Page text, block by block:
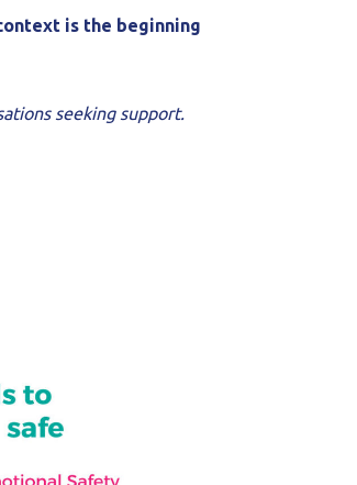
is the beginning
seeking support.